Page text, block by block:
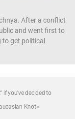
After a conflict
and went first to
to get political
if you've decided to
Knot»